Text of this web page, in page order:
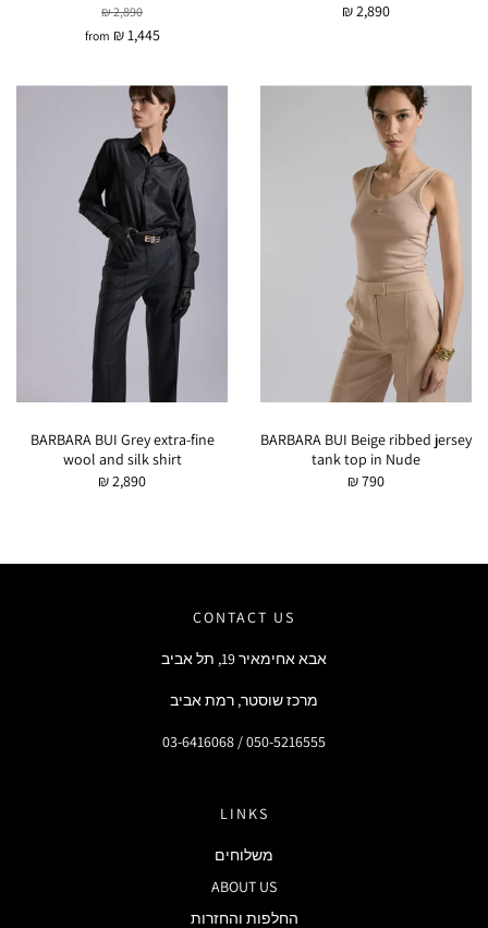
₪ 2,890
from ₪ 1,445
₪ 2,890
BARBARA BUI Grey extra-fine
wool and silk shirt
₪ 2,890
BARBARA BUI Beige ribbed jersey
tank top in Nude
₪ 790
CONTACT US
אבא אחימאיר 19, תל אביב
מרכז שוסטר, רמת אביב
03-6416068 / 050-5216555
LINKS
משלוחים
ABOUT US
החלפות והחזרות